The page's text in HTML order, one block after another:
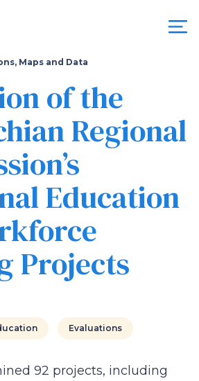
Maps and Data
of the
Regional
Education
Projects
Evaluations
92 projects, including